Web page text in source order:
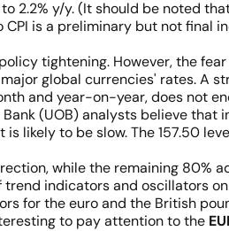
2.2% y/y. (It should be noted
is a preliminary but not
tightening. However, the
global currencies' rates. A
and year-on-year, does not
(UOB) analysts believe that
likely to be slow. The 157.50
while the remaining 80%
indicators and oscillators
for the euro and the British
to pay attention to the